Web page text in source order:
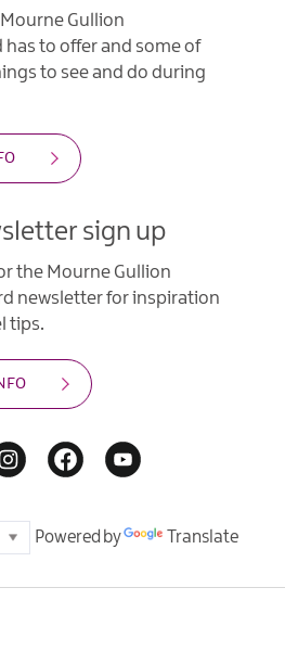
Gullion
has to offer and some of
to see and do during
sign up
the Mourne Gullion
newsletter for inspiration
tips.
Powered by Translate